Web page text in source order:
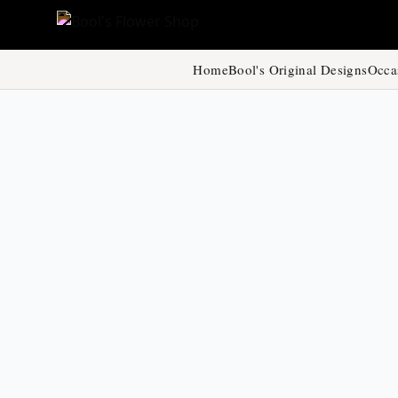
HomeBool's Original Designs